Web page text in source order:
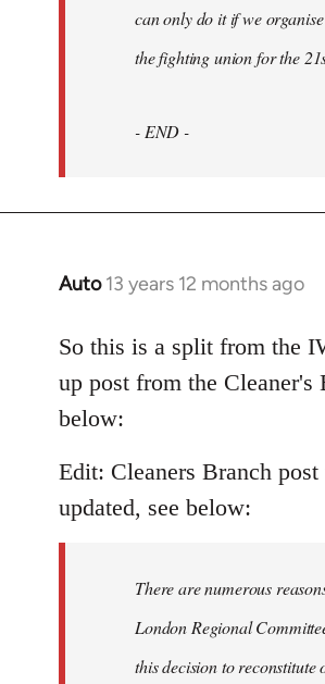
can only do it if we
the fighting union for the
- END -
Auto 13 years 12 months ago
In
to
Welcome
by
libcom.org
So this is a split from the
up post from the Cleaner's
below:
Edit: Cleaners Branch post
updated, see below:
There are numerous
London Regional
this decision to reconstitute